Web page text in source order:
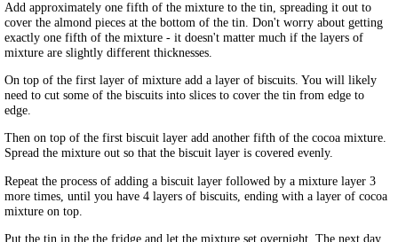
Add approximately one fifth of the mixture to the tin, spreading it out to
cover the almond pieces at the bottom of the tin. Don't worry about getting
exactly one fifth of the mixture - it doesn't matter much if the layers of
mixture are slightly different thicknesses.
On top of the first layer of mixture add a layer of biscuits. You will likely
need to cut some of the biscuits into slices to cover the tin from edge to
edge.
Then on top of the first biscuit layer add another fifth of the cocoa mixture.
Spread the mixture out so that the biscuit layer is covered evenly.
Repeat the process of adding a biscuit layer followed by a mixture layer 3
more times, until you have 4 layers of biscuits, ending with a layer of cocoa
mixture on top.
Put the tin in the the fridge and let the mixture set overnight. The next day